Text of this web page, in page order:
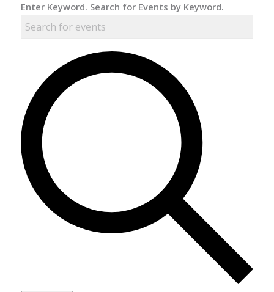
Enter Keyword. Search for Events by Keyword.